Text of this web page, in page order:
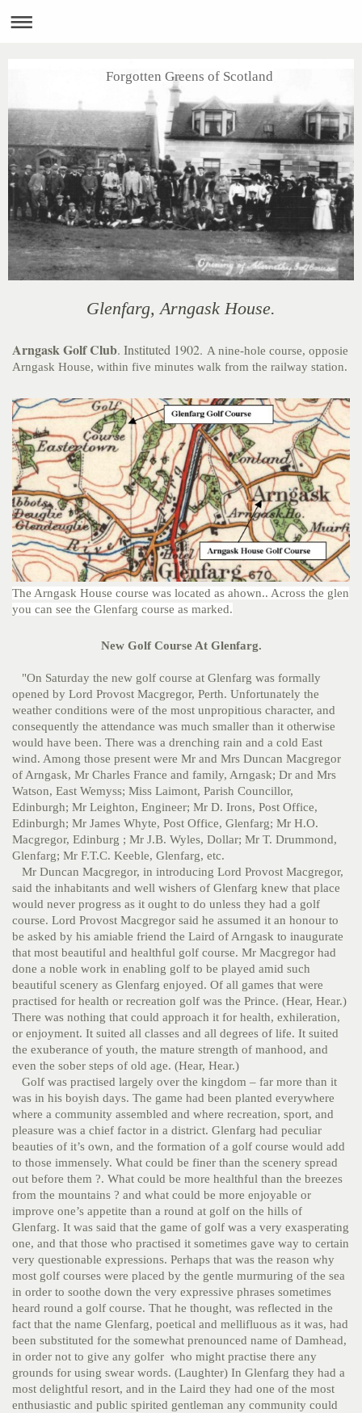
Forgotten Greens of Scotland
Glenfarg, Arngask House.
Arngask Golf Club. Instituted 1902. A nine-hole course, opposie
Arngask House, within five minutes walk from the railway station.
The Arngask House course was located as ahown.. Across the glen
you can see the Glenfarg course as marked.
New Golf Course At Glenfarg.
"On Saturday the new golf course at Glenfarg was formally
opened by Lord Provost Macgregor, Perth. Unfortunately the
weather conditions were of the most unpropitious character, and
consequently the attendance was much smaller than it otherwise
would have been. There was a drenching rain and a cold East
wind. Among those present were Mr and Mrs Duncan Macgregor
of Arngask, Mr Charles France and family, Arngask; Dr and Mrs
Watson, East Wemyss; Miss Laimont, Parish Councillor,
Edinburgh; Mr Leighton, Engineer; Mr D. Irons, Post Office,
Edinburgh; Mr James Whyte, Post Office, Glenfarg; Mr H.O.
Macgregor, Edinburg ; Mr J.B. Wyles, Dollar; Mr T. Drummond,
Glenfarg; Mr F.T.C. Keeble, Glenfarg, etc.
Mr Duncan Macgregor, in introducing Lord Provost Macgregor,
said the inhabitants and well wishers of Glenfarg knew that place
would never progress as it ought to do unless they had a golf
course. Lord Provost Macgregor said he assumed it an honour to
be asked by his amiable friend the Laird of Arngask to inaugurate
that most beautiful and healthful golf course. Mr Macgregor had
done a noble work in enabling golf to be played amid such
beautiful scenery as Glenfarg enjoyed. Of all games that were
practised for health or recreation golf was the Prince. (Hear, Hear.)
There was nothing that could approach it for health, exhileration,
or enjoyment. It suited all classes and all degrees of life. It suited
the exuberance of youth, the mature strength of manhood, and
even the sober steps of old age. (Hear, Hear.)
Golf was practised largely over the kingdom – far more than it
was in his boyish days. The game had been planted everywhere
where a community assembled and where recreation, sport, and
pleasure was a chief factor in a district. Glenfarg had peculiar
beauties of it’s own, and the formation of a golf course would add
to those immensely. What could be finer than the scenery spread
out before them ?. What could be more healthful than the breezes
from the mountains ? and what could be more enjoyable or
improve one’s appetite than a round at golf on the hills of
Glenfarg. It was said that the game of golf was a very exasperating
one, and that those who practised it sometimes gave way to certain
very questionable expressions. Perhaps that was the reason why
most golf courses were placed by the gentle murmuring of the sea
in order to soothe down the very expressive phrases sometimes
heard round a golf course. That he thought, was reflected in the
fact that the name Glenfarg, poetical and mellifluous as it was, had
been substituted for the somewhat prenounced name of Damhead,
in order not to give any golfer who might practise there any
grounds for using swear words. (Laughter) In Glenfarg they had a
most delightful resort, and in the Laird they had one of the most
enthusiastic and public spirited gentleman any community could